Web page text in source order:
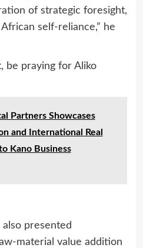
of strategic foresight,
self‑reliance,” he
be praying for Aliko
Partners Showcases
and International Real
Kano Business
also presented
value addition